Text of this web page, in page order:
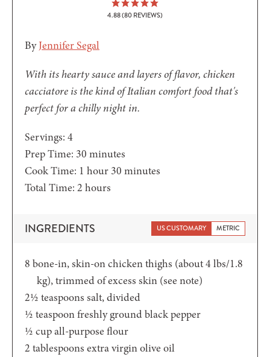
4.88(80 REVIEWS)
ByJennifer Segal
With its hearty sauce and layers of flavor, chicken
cacciatore is the kind of Italian comfort food that's
perfect for a chilly night in.
Servings: 4
Prep Time: 30 minutes
minutes
Cook Time: 1 hour
hour 30 minutes
minutes
Total Time: 2 hours
hours
INGREDIENTS US CUSTOMARY METRIC
8 bone-in,skin-on chicken thighs (about 4 lbs/1.8
kg), trimmed of excess skin (see note)
2½ teaspoons salt,divided
½ teaspoonfreshly ground black pepper
½ cupall-purpose flour
2 tablespoons extra virgin olive oil